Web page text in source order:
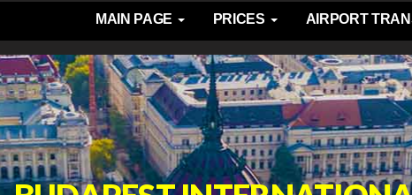
MAIN PAGE PRICES AIRPORT